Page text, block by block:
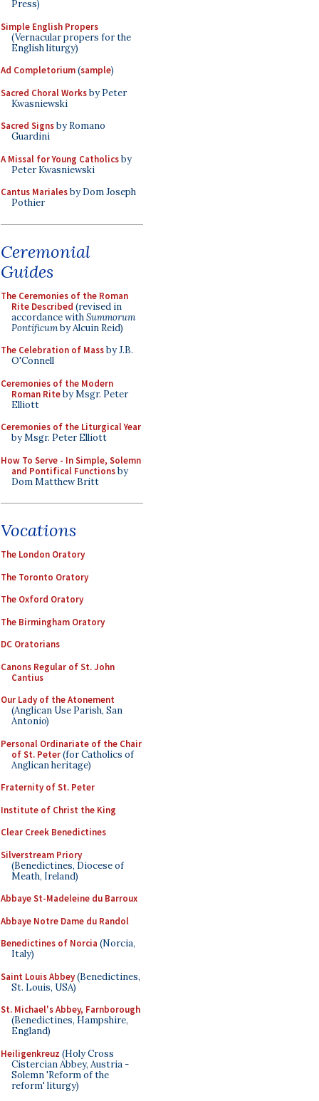
Press)
Simple English Propers
(Vernacular propers for the
English liturgy)
Ad Completorium(sample)
Sacred Choral Worksby Peter
Kwasniewski
Sacred Signsby Romano
Guardini
A Missal for Young Catholicsby
Peter Kwasniewski
Cantus Marialesby Dom Joseph
Pothier
Ceremonial
Guides
The Ceremonies of the Roman
Rite Described (revised in
accordance withSummorum
Pontificumby Alcuin Reid)
The Celebration of Massby J.B.
O'Connell
Ceremonies of the Modern
Roman Riteby Msgr. Peter
Elliott
Ceremonies of the Liturgical Year
by Msgr. Peter Elliott
How To Serve - In Simple, Solemn
and Pontifical Functionsby
Dom Matthew Britt
Vocations
The London Oratory
The Toronto Oratory
The Oxford Oratory
The Birmingham Oratory
DC Oratorians
Canons Regular of St. John
Cantius
Our Lady of the Atonement
(Anglican Use Parish, San
Antonio)
Personal Ordinariate of the Chair
of St. Peter(for Catholics of
Anglican heritage)
Fraternity of St. Peter
Institute of Christ the King
Clear Creek Benedictines
Silverstream Priory
(Benedictines, Diocese of
Meath, Ireland)
Abbaye St-Madeleine du Barroux
Abbaye Notre Dame du Randol
Benedictines of Norcia (Norcia,
Italy)
Saint Louis Abbey(Benedictines,
St. Louis, USA)
St. Michael's Abbey, Farnborough
(Benedictines, Hampshire,
England)
Heiligenkreuz (Holy Cross
Cistercian Abbey, Austria -
Solemn 'Reform of the
reform' liturgy)